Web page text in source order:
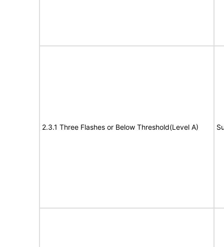
2.3.1 Three Flashes or Below Threshold(Level A)